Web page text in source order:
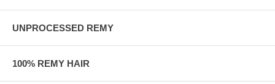
UNPROCESSED REMY
100% REMY HAIR